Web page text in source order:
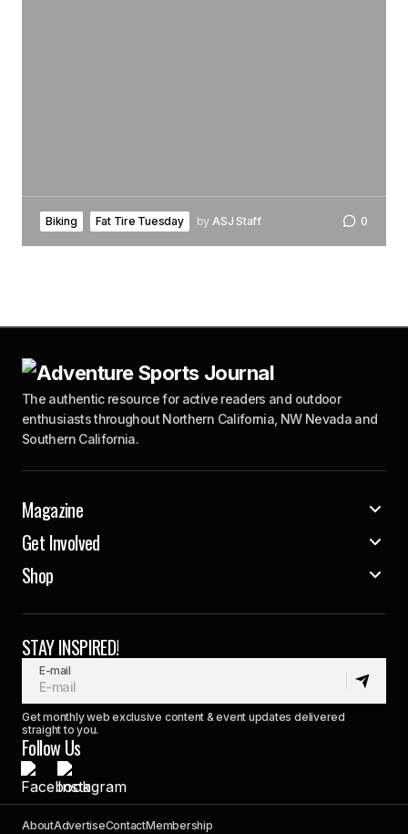
Biking Fat Tire Tuesday by ASJ Staff 0
The authentic resource for active readers and outdoor
enthusiasts throughout Northern California, NW Nevada and
Southern California.
Magazine
Get Involved
Shop
STAY INSPIRED!
E-mail
Get monthly web exclusive content & event updates delivered
straight to you.
Follow Us
AboutAdvertiseContactMembership